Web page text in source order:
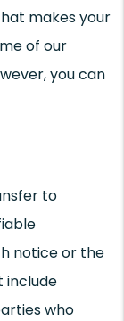
makes your
of our
you can
to
notice or the
include
who